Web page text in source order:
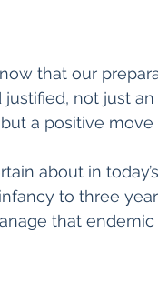
that our
not just
a positive
about in
to three
that